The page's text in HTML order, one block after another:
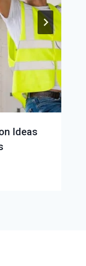
Ideas